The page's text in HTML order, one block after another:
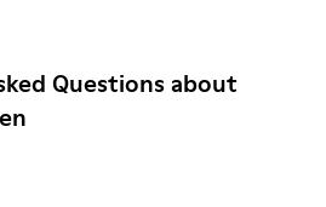
Questions about